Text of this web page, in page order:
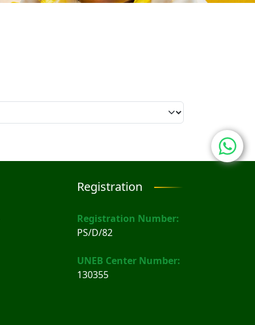
Registration
Registration Number:
PS/D/82
UNEB Center Number:
130355